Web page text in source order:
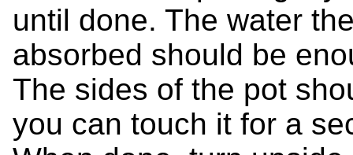
until done. The water
absorbed should be
The sides of the pot
you can touch it for a